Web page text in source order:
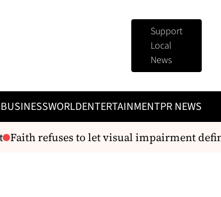
Support
Local
News
BUSINESSWORLDENTERTAINMENTPR NEWS
Faith refuses to let visual impairment